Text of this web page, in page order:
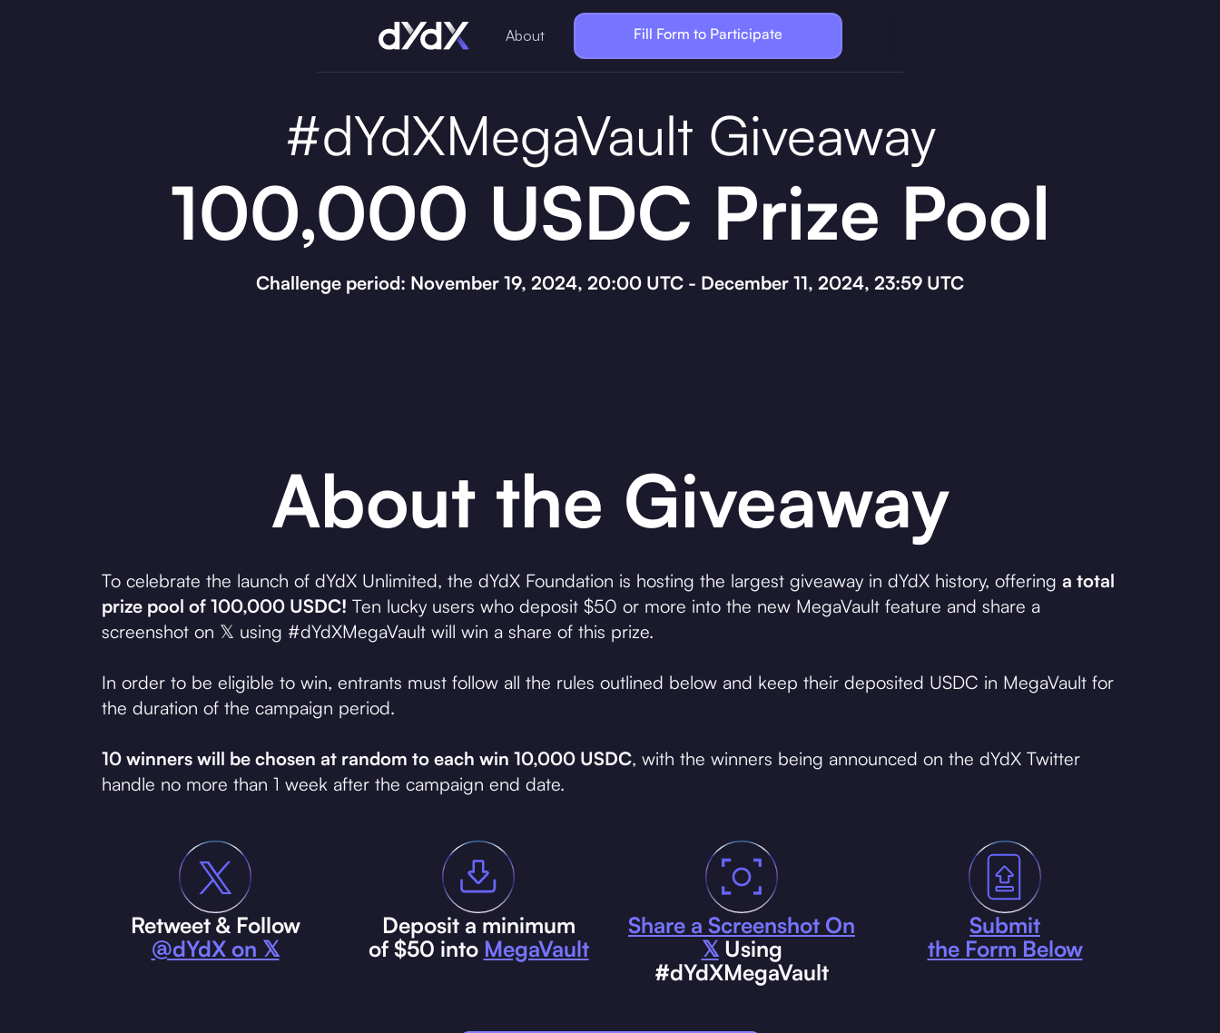
About Fill Form to Participate
#dYdXMegaVault Giveaway
100,000 USDC Prize Pool
Challenge period: November 19, 2024, 20:00 UTC - December 11, 2024, 23:59 UTC
About the Giveaway
To celebrate the launch of dYdX Unlimited, the dYdX Foundation is hosting the largest giveaway in dYdX history, offering a total
prize pool of 100,000 USDC! Ten lucky users who deposit $50 or more into the new MegaVault feature and share a
screenshot on 𝕏 using #dYdXMegaVault will win a share of this prize.
In order to be eligible to win, entrants must follow all the rules outlined below and keep their deposited USDC in MegaVault for
the duration of the campaign period.
10 winners will be chosen at random to each win 10,000 USDC, with the winners being announced on the dYdX Twitter
handle no more than 1 week after the campaign end date.
Retweet & Follow
@dYdX on 𝕏
Deposit a minimum
of $50 into MegaVault
Share a Screenshot On
𝕏Using
#dYdXMegaVault
Submit
the Form Below